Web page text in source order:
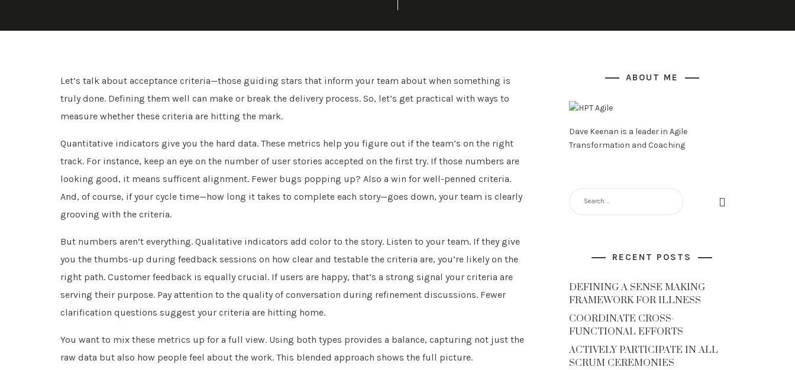
Let’s talk about acceptance criteria—those guiding stars that inform your team about when something is
truly done. Defining them well can make or break the delivery process. So, let’s get practical with ways to
measure whether these criteria are hitting the mark.
Quantitative indicators give you the hard data. These metrics help you figure out if the team’s on the right
track. For instance, keep an eye on the number of user stories accepted on the first try. If those numbers are
looking good, it means sufficent alignment. Fewer bugs popping up? Also a win for well-penned criteria.
And, of course, if your cycle time—how long it takes to complete each story—goes down, your team is clearly
grooving with the criteria.
But numbers aren’t everything. Qualitative indicators add color to the story. Listen to your team. If they give
you the thumbs-up during feedback sessions on how clear and testable the criteria are, you’re likely on the
right path. Customer feedback is equally crucial. If users are happy, that’s a strong signal your criteria are
serving their purpose. Pay attention to the quality of conversation during refinement discussions. Fewer
clarification questions suggest your criteria are hitting home.
You want to mix these metrics up for a full view. Using both types provides a balance, capturing not just the
raw data but also how people feel about the work. This blended approach shows the full picture.
ABOUT ME
Dave Keenan is a leader in Agile
Transformation and Coaching
RECENT POSTS
DEFINING A SENSE MAKING
FRAMEWORK FOR ILLNESS
COORDINATE CROSS-
FUNCTIONAL EFFORTS
ACTIVELY PARTICIPATE IN ALL
SCRUM CEREMONIES